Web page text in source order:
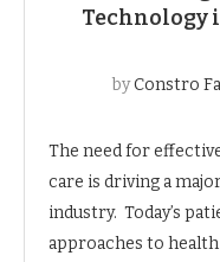
Technology
byConstro
The need for
care is driving a
industry. Today’s
approaches to